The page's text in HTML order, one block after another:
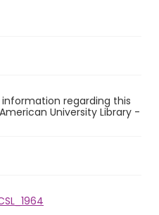
regarding this
University Library -